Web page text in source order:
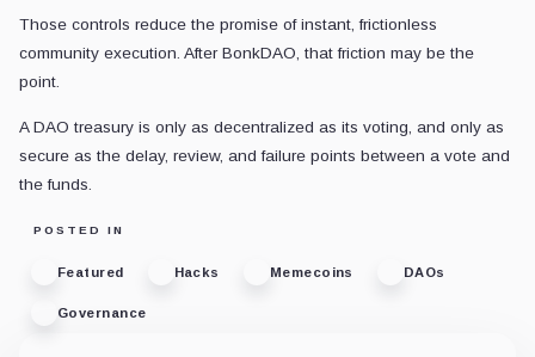
Those controls reduce the promise of instant, frictionless
community execution. After BonkDAO, that friction may be the
point.
A DAO treasury is only as decentralized as its voting, and only as
secure as the delay, review, and failure points between a vote and
the funds.
POSTED IN
Featured Hacks Memecoins DAOs
Governance